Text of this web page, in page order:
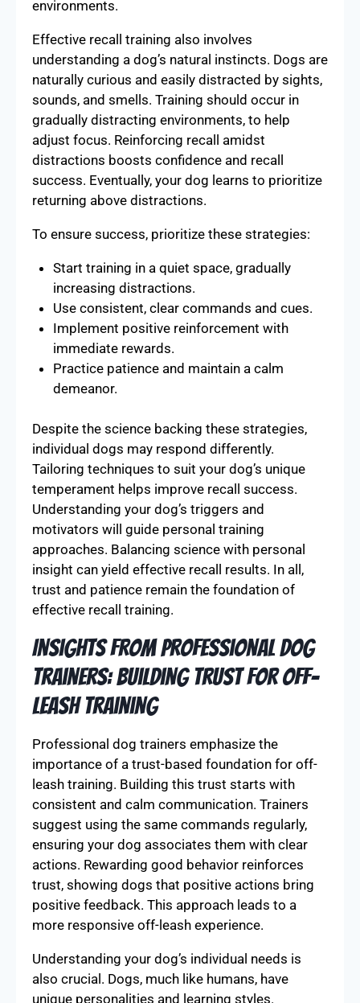
environments.
Effective recall training also involves
understanding a dog’s natural instincts. Dogs are
naturally curious and easily distracted by sights,
sounds, and smells. Training should occur in
gradually distracting environments, to help
adjust focus. Reinforcing recall amidst
distractions boosts confidence and recall
success. Eventually, your dog learns to prioritize
returning above distractions.
To ensure success, prioritize these strategies:
Start training in a quiet space, gradually
increasing distractions.
Use consistent, clear commands and cues.
Implement positive reinforcement with
immediate rewards.
Practice patience and maintain a calm
demeanor.
Despite the science backing these strategies,
individual dogs may respond differently.
Tailoring techniques to suit your dog’s unique
temperament helps improve recall success.
Understanding your dog’s triggers and
motivators will guide personal training
approaches. Balancing science with personal
insight can yield effective recall results. In all,
trust and patience remain the foundation of
effective recall training.
Insights from Professional Dog
Trainers: Building Trust for Off-
Leash Training
Professional dog trainers emphasize the
importance of a trust-based foundation for off-
leash training. Building this trust starts with
consistent and calm communication. Trainers
suggest using the same commands regularly,
ensuring your dog associates them with clear
actions. Rewarding good behavior reinforces
trust, showing dogs that positive actions bring
positive feedback. This approach leads to a
more responsive off-leash experience.
Understanding your dog’s individual needs is
also crucial. Dogs, much like humans, have
unique personalities and learning styles.